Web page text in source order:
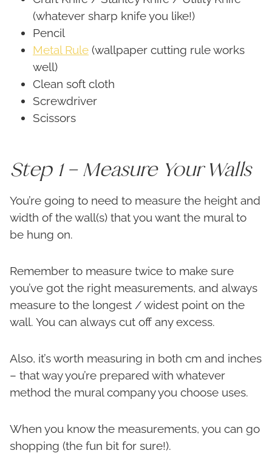
(whatever sharp knife you like!)
Pencil
Metal Rule (wallpaper cutting rule works
well)
Clean soft cloth
Screwdriver
Scissors
Step 1 – Measure Your Walls
You’re going to need to measure the height and
width of the wall(s) that you want the mural to
be hung on.
Remember to measure twice to make sure
you’ve got the right measurements, and always
measure to the longest / widest point on the
wall. You can always cut off any excess.
Also, it’s worth measuring in both cm and inches
– that way you’re prepared with whatever
method the mural company you choose uses.
When you know the measurements, you can go
shopping (the fun bit for sure!).